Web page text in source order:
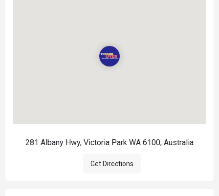
281 Albany Hwy, Victoria Park WA 6100, Australia
Get Directions